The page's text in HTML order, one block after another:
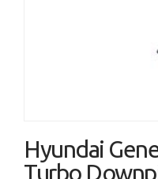
to
the
Hyundai
Turbo